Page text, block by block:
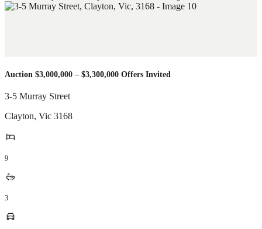
Auction $3,000,000 – $3,300,000 Offers Invited
3-5 Murray Street
Clayton, Vic 3168
9
3